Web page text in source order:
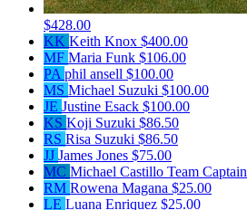
$428.00
KK Keith Knox $400.00
MF Maria Funk $106.00
PA phil ansell $100.00
MS Michael Suzuki $100.00
JE Justine Esack $100.00
KS Koji Suzuki $86.50
RS Risa Suzuki $86.50
JJ James Jones $75.00
MC Michael Castillo Team Captain
RM Rowena Magana $25.00
LE Luana Enriquez $25.00